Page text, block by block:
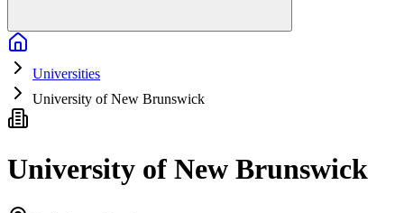
Universities
University of New Brunswick
University of New Brunswick